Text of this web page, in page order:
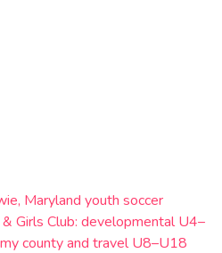
Maryland youth soccer
Girls Club: developmental U4–
county and travel U8–U18